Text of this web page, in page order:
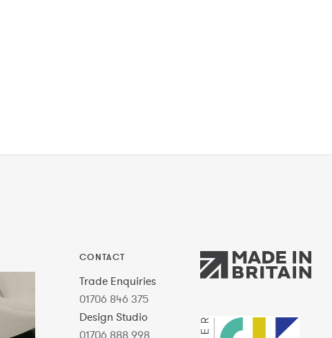
CONTACT
Trade Enquiries
01706 846 375
Design Studio
01706 888 998